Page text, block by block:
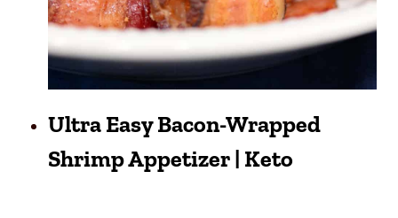
Ultra Easy Bacon-Wrapped
Shrimp Appetizer | Keto